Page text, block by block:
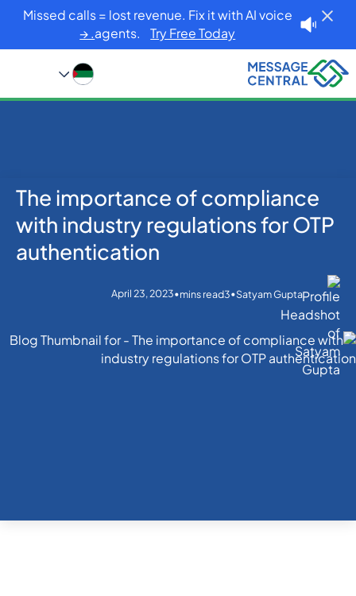
Missed calls = lost revenue. Fix it with AI voice
agents.Try Free Today. →
Home
Blog
OTP SMS Verification
The importance of compliance with industry
regulations for OTP authentication
The importance of compliance
with industry regulations for OTP
authentication
Satyam Gupta
•
3
mins read
•
April 23, 2023